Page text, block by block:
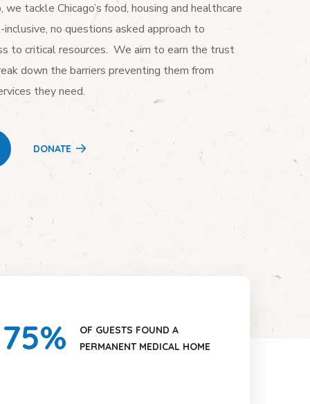
we tackle Chicago’s food, housing and healthcare
no questions asked approach to
to critical resources. We aim to earn the trust
down the barriers preventing them from
they need.
DONATE
75%
OF GUESTS FOUND A
PERMANENT MEDICAL HOME